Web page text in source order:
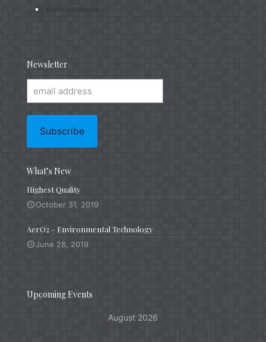
Environmental
Newsletter
What’s New
Highest Quality
October 31, 2019
AerO2 – Environmental Technology
June 28, 2019
Upcoming Events
August 2026